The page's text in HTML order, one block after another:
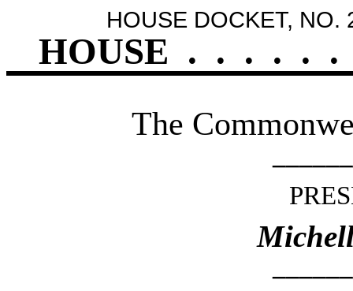
HOUSE DOCKET, NO.
HOUSE . . . . . .
The